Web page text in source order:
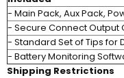
- Main Pack, Aux Pack,
- Secure Connect Output
- Standard Set of Tips for
- Battery Monitoring
Shipping Restrictions